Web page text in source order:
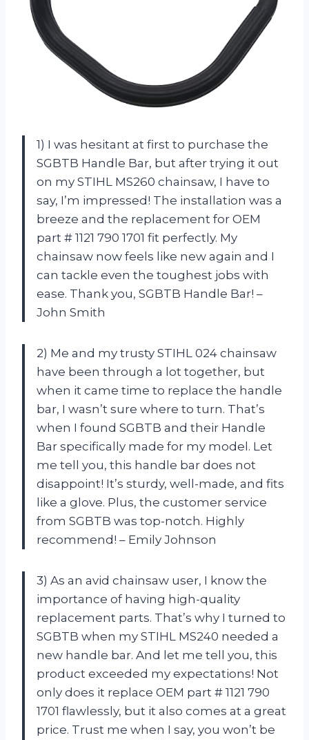
1) I was hesitant at first to purchase the
SGBTB Handle Bar, but after trying it out
on my STIHL MS260 chainsaw, I have to
say, I’m impressed! The installation was a
breeze and the replacement for OEM
part # 1121 790 1701 fit perfectly. My
chainsaw now feels like new again and I
can tackle even the toughest jobs with
ease. Thank you, SGBTB Handle Bar! –
John Smith
2) Me and my trusty STIHL 024 chainsaw
have been through a lot together, but
when it came time to replace the handle
bar, I wasn’t sure where to turn. That’s
when I found SGBTB and their Handle
Bar specifically made for my model. Let
me tell you, this handle bar does not
disappoint! It’s sturdy, well-made, and fits
like a glove. Plus, the customer service
from SGBTB was top-notch. Highly
recommend! – Emily Johnson
3) As an avid chainsaw user, I know the
importance of having high-quality
replacement parts. That’s why I turned to
SGBTB when my STIHL MS240 needed a
new handle bar. And let me tell you, this
product exceeded my expectations! Not
only does it replace OEM part # 1121 790
1701 flawlessly, but it also comes at a great
price. Trust me when I say, you won’t be